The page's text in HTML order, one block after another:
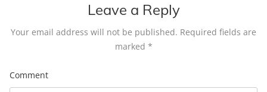
Leave a Reply
Your email address will not be published. Required fields are
marked *
Comment